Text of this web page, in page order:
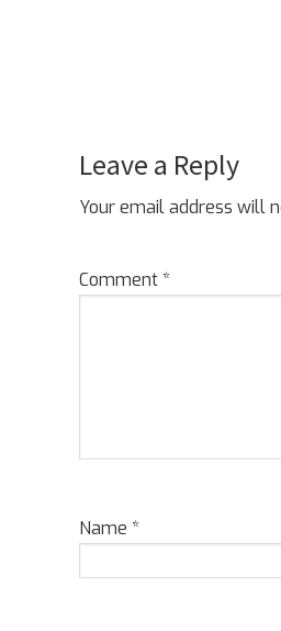
Reader
Interactions
Leave a Reply
Your email address will
Comment*
Name *